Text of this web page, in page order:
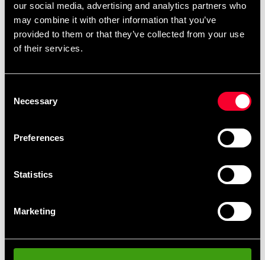
our social media, advertising and analytics partners who
may combine it with other information that you’ve
provided to them or that they’ve collected from your use
of their services.
Selection
Necessary
Preferences
Statistics
Marketing
Detailed information
Fighter logo T-Shirt grey